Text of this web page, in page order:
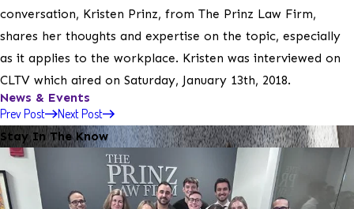
conversation, Kristen Prinz, from The Prinz Law Firm,
shares her thoughts and expertise on the topic, especially
as it applies to the workplace. Kristen was interviewed on
CLTV which aired on Saturday, January 13th, 2018.
News & Events
Prev Post Next Post
Stay In The Know